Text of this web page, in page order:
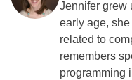
Jennifer grew
early age,
related to
remembers
programming